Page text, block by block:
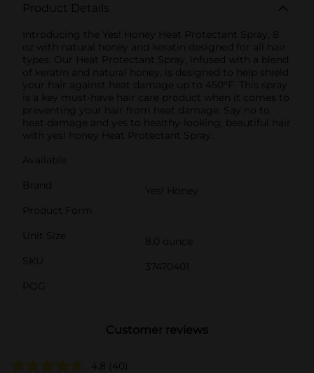
Product Details
Introducing the Yes! Honey Heat Protectant Spray, 8
oz with natural honey and keratin designed for all hair
types. Our Heat Protectant Spray, infused with a blend
of keratin and natural honey, is designed to help shield
your hair against heat damage up to 450°F. This spray
is a key must-have hair care product when it comes to
preventing your hair from heat damage. Say no to
heat damage and yes to healthy-looking, beautiful hair
with yes! honey Heat Protectant Spray.
Available
Brand
Yes! Honey
Product Form
Unit Size
8.0 ounce
SKU
37470401
POG
Customer reviews
4.8 (40)